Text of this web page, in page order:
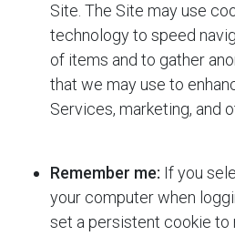
Site. The Site may use
technology to speed
of items and to gather
that we may use to
Services, marketing, and
Remember me: If you
your computer when
set a persistent cookie to